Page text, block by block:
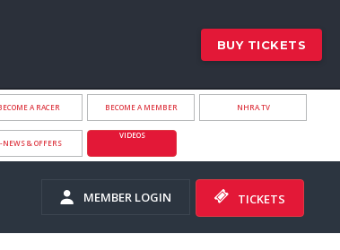
BUY TICKETS
A RACER BECOME A MEMBER NHRA.TV
NEWS & OFFERS
VIDEOS
MEMBER LOGIN TICKETS